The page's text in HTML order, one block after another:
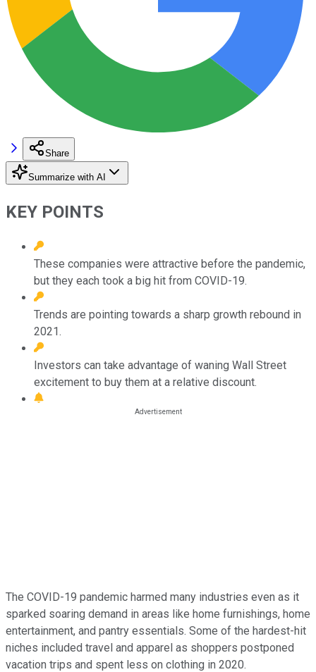
Share
Summarize with AI
KEY POINTS
These companies were attractive before the pandemic,
but they each took a big hit from COVID-19.
Trends are pointing towards a sharp growth rebound in
2021.
Investors can take advantage of waning Wall Street
excitement to buy them at a relative discount.
The COVID-19 pandemic harmed many industries even as it
sparked soaring demand in areas like home furnishings, home
entertainment, and pantry essentials. Some of the hardest-hit
niches included travel and apparel as shoppers postponed
vacation trips and spent less on clothing in 2020.